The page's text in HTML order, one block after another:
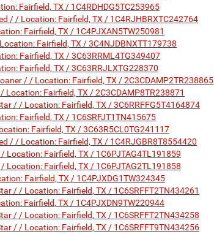
Fairfield, TX / 1C4RDHDG5TC253965
/ / Location: Fairfield, TX / 1C4RJHBRXTC242764
Fairfield, TX / 1C4PJXAN5TW250981
Fairfield, TX / 3C4NJDBNXTT179738
Fairfield, TX / 3C63RRML4TG349407
Fairfield, TX / 3C63RRJLXTG228370
/ / Location: Fairfield, TX / 2C3CDAMP2TR238865
Location: Fairfield, TX / 2C3CDAMP8TR238871
/ / Location: Fairfield, TX / 3C6RRFFG5T4164874
Fairfield, TX / 1C6SRFJT1TN415675
Fairfield, TX / 3C63R5CL0TG241117
/ / Location: Fairfield, TX / 1C4RJGBR8T8554420
Location: Fairfield, TX / 1C6PJTAG4TL191859
Location: Fairfield, TX / 1C6PJTAG2TL191858
Fairfield, TX / 1C4PJXDG1TW324345
/ / Location: Fairfield, TX / 1C6SRFFT2TN434261
Fairfield, TX / 1C4PJXDN9TW220944
/ / Location: Fairfield, TX / 1C6SRFFT2TN434258
/ / Location: Fairfield, TX / 1C6SRFFT9TN434256